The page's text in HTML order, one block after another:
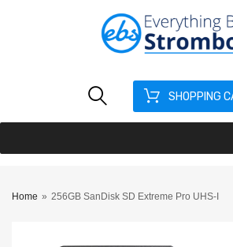
SHOPPING
Home » 256GB SanDisk SD Extreme Pro UHS-I